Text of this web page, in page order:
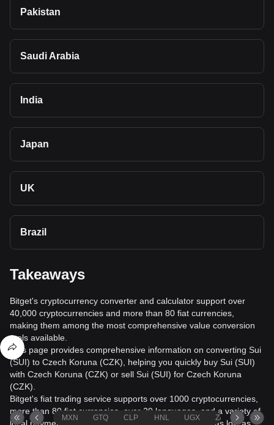
Pakistan
Saudi Arabia
India
Japan
UK
Brazil
Takeaways
Bitget's cryptocurrency converter and calculator support over
40,000 cryptocurrencies and more than 80 fiat currencies,
making them among the most comprehensive value conversion
tools available.
This page provides comprehensive information on converting Sui
(SUI) to Czech Koruna (CZK), helping you quickly buy Sui (SUI)
with Czech Koruna (CZK) or sell Sui (SUI) for Czech Koruna
(CZK).
Bitget's fiat trading service supports over 1000 cryptocurrencies,
more than 80 fiat currencies, over 20 languages, and a variety of
MXN GTQ CLP HNL UGX ZAR TND